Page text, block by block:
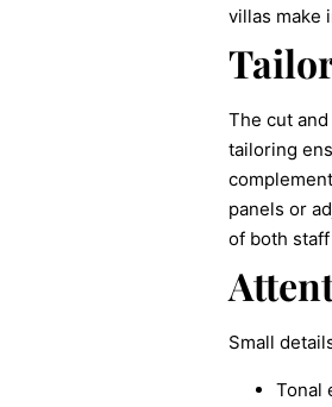
villas make
The cut
tailoring
panels or
of both
Small
Tonal